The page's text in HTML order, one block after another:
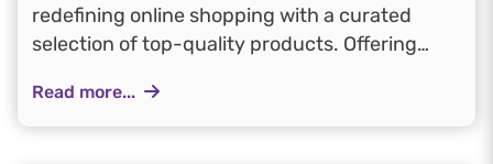
redefining online shopping with a curated
selection of top-quality products. Offering
interface, Tradyl focuses on reliability,
affordability, and convenience, creating a
Read more...